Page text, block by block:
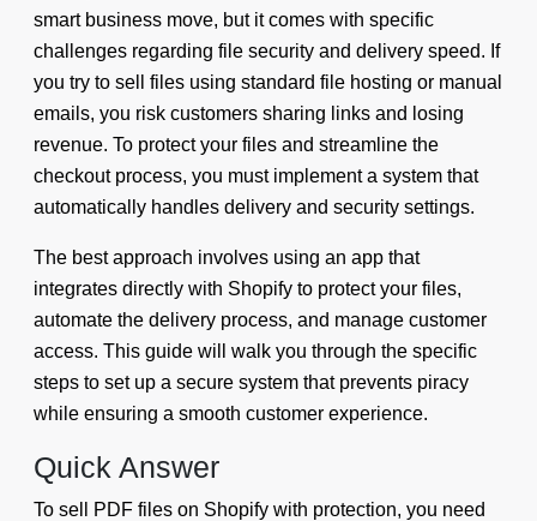
smart business move, but it comes with specific
challenges regarding file security and delivery speed. If
you try to sell files using standard file hosting or manual
emails, you risk customers sharing links and losing
revenue. To protect your files and streamline the
checkout process, you must implement a system that
automatically handles delivery and security settings.
The best approach involves using an app that
integrates directly with Shopify to protect your files,
automate the delivery process, and manage customer
access. This guide will walk you through the specific
steps to set up a secure system that prevents piracy
while ensuring a smooth customer experience.
Quick Answer
To sell PDF files on Shopify with protection, you need